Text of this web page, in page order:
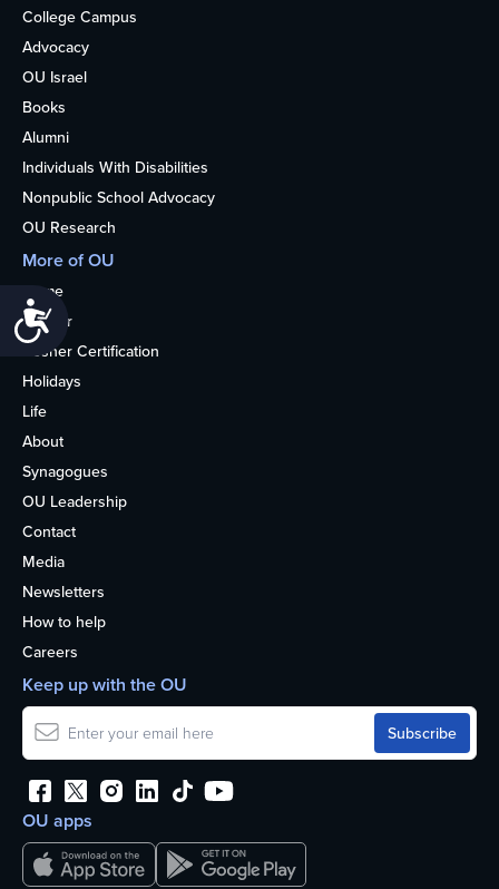
Accessibility
College Campus
Advocacy
OU Israel
Books
Alumni
Individuals With Disabilities
Nonpublic School Advocacy
OU Research
More of OU
Home
Kosher
Kosher Certification
Holidays
Life
About
Synagogues
OU Leadership
Contact
Media
Newsletters
How to help
Careers
OU apps
Keep up with the OU